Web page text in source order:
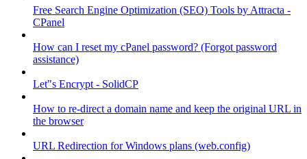
Free Search Engine Optimization (SEO) Tools by Attracta -
CPanel
How can I reset my cPanel password? (Forgot password
assistance)
Let"s Encrypt - SolidCP
How to re-direct a domain name and keep the original URL in
the browser
URL Redirection for Windows plans (web.config)